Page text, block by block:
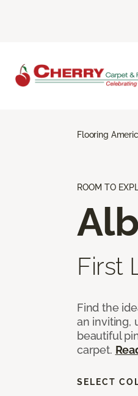
Flooring
ROOM TO
First
Find the
an inviting,
beautiful
carpet.
SELECT